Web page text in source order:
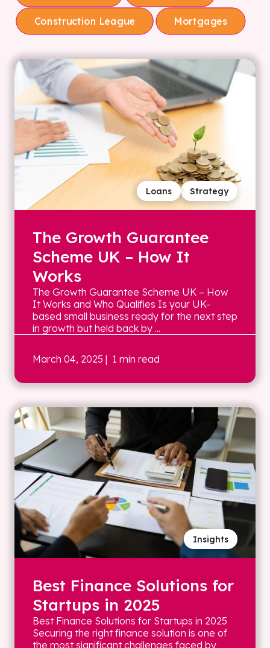
Construction League Mortgages
Strategy
Loans
The Growth Guarantee
Scheme UK – How It
Works
The Growth Guarantee Scheme UK – How
It Works and Who Qualifies Is your UK-
based small business ready for the next step
in growth but held back by ...
March 04, 2025 | 1 min read
Insights
Best Finance Solutions for
Startups in 2025
Best Finance Solutions for Startups in 2025
Securing the right finance solution is one of
the most significant challenges faced by